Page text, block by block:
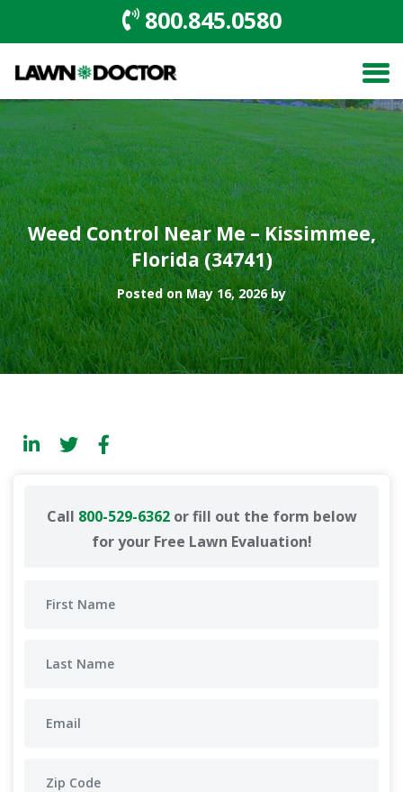
800.845.0580
Weed Control Near Me – Kissimmee,
Florida (34741)
Posted on May 16, 2026 by
Call 800-529-6362or fill out the form below
for your Free Lawn Evaluation!